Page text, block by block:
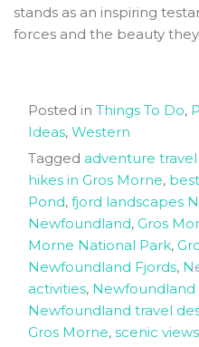
stands as an inspiring
forces and the beauty they
Posted in Things To Do,
Ideas, Western
Tagged adventure
hikes in Gros Morne,
Pond, fjord landscapes
Newfoundland, Gros
Morne National Park,
Newfoundland Fjords,
activities, Newfoundland
Newfoundland travel
Gros Morne, scenic